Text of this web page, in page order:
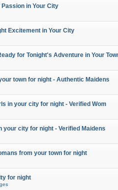
in Your City
Excitement in Your City
for Tonight's Adventure in Your
town for night - Authentic Maidens
in your city for night - Verified Wom
your city for night - Verified Maidens
from your town for night
for night